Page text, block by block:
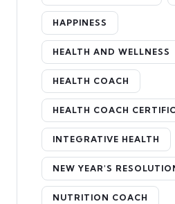
HAPPINESS
HEALTH AND WELLNESS
HEALTH COACH
HEALTH COACH
INTEGRATIVE HEALTH
NEW YEAR'S
NUTRITION COACH